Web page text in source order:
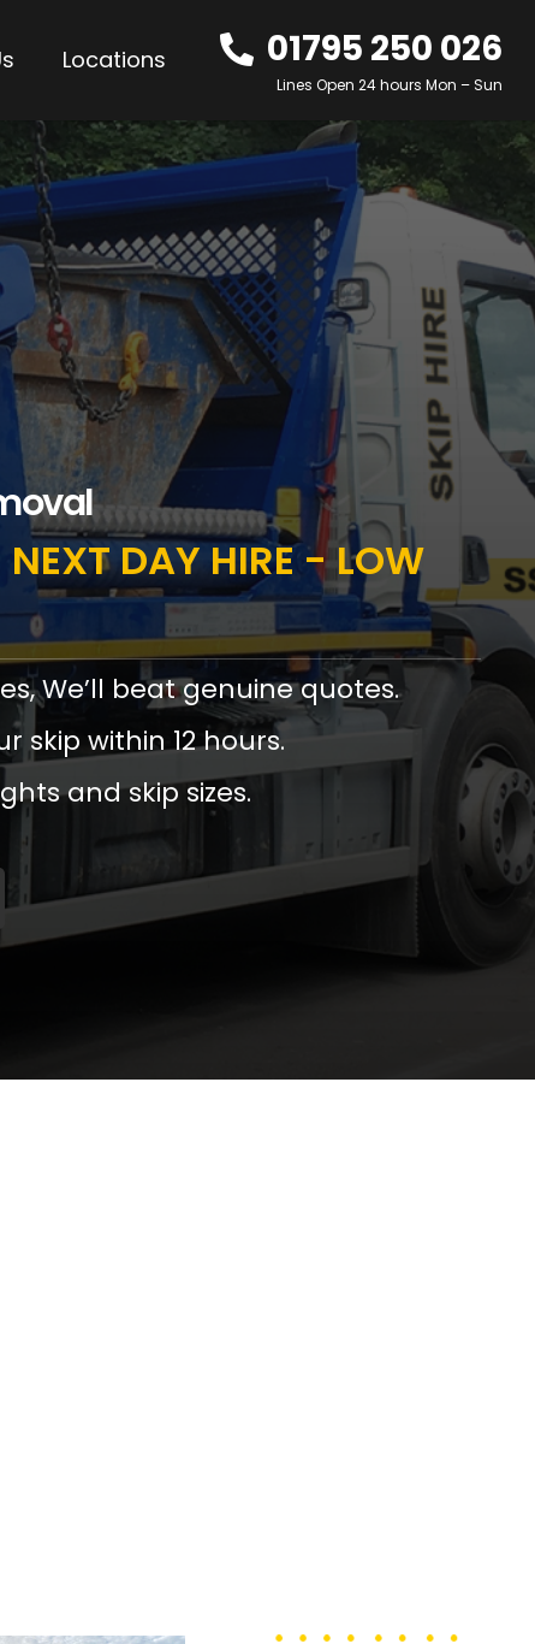
Locations 01795 250 026
Lines Open 24 hours Mon – Sun
DAY HIRE - LOW
We’ll beat genuine quotes.
skip within 12 hours.
and skip sizes.